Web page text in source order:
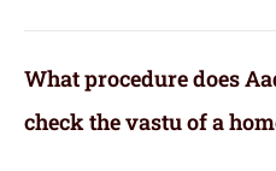
What procedure does
check the vastu of a